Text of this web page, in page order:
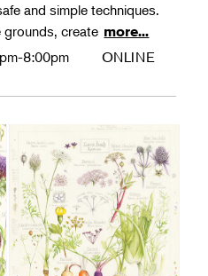
and simple techniques.
create more...
8:00pm ONLINE